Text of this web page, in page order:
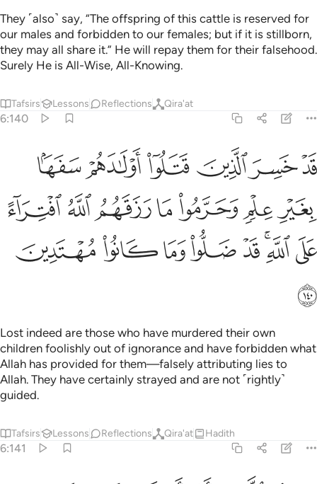
They ˹also˺ say, “The offspring of this cattle is reserved for
our males and forbidden to our females; but if it is stillborn,
they may all share it.” He will repay them for their falsehood.
Surely He is All-Wise, All-Knowing.
Tafsirs Lessons Reflections Qira'at
6:140
قد خسر الذين قتلوا اولادهم سفها بغير علم وحرموا ما رزقهم الله
قَدْ خَسِرَ ٱلَّذِينَ قَتَلُوٓا۟ أَوْلَـٰدَهُمْ سَفَهًۢا بِغَيْرِ عِلْمٍۢ وَحَرَّمُوا۟ مَا
ﱷﱸﱹﱺﱻﱼ
ﱽﱾﱿﲀﲁﲂﲃ
ﲄﲅﲆﲇﲈﲉﲊﲋ
ﲌ
Lost indeed are those who have murdered their own
children foolishly out of ignorance and have forbidden what
Allah has provided for them—falsely attributing lies to
Allah. They have certainly strayed and are not ˹rightly˺
guided.
Tafsirs Lessons Reflections Qira'at Hadith
6:141